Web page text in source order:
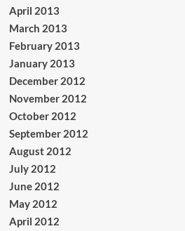
April 2013
March 2013
February 2013
January 2013
December 2012
November 2012
October 2012
September 2012
August 2012
July 2012
June 2012
May 2012
April 2012